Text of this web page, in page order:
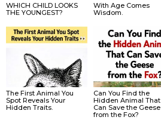
WHICH CHILD LOOKS
THE YOUNGEST?
With Age Comes
Wisdom.
The First Animal You
Spot Reveals Your
Hidden Traits.
Can You Find the
Hidden Animal That
Can Save the Geese
from the Fox?